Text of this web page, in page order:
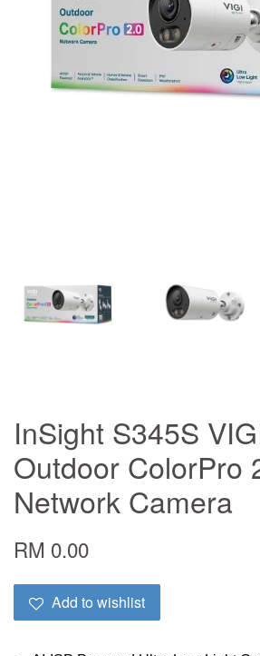
InSight S345S
Outdoor ColorPro
Network Camera
RM 0.00
Add to wishlist